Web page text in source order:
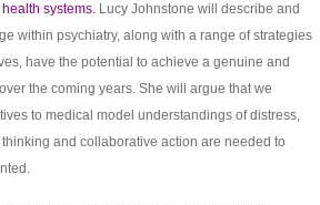
systems. Lucy Johnstone will describe and
within psychiatry, along with a range of strategies
have the potential to achieve a genuine and
the coming years. She will argue that we
to medical model understandings of distress,
and collaborative action are needed to